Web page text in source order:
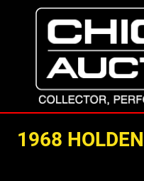
1968 HOLDEN